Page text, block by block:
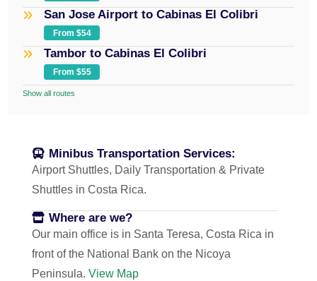
San Jose Airport to Cabinas El Colibri
From $54
Tambor to Cabinas El Colibri
From $55
Show all routes
Minibus Transportation Services:
Airport Shuttles, Daily Transportation & Private
Shuttles in Costa Rica.
Where are we?
Our main office is in Santa Teresa, Costa Rica in
front of the National Bank on the Nicoya
Peninsula. View Map